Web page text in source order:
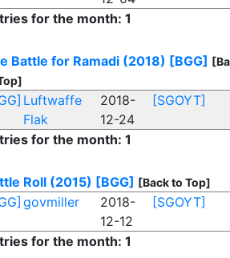
for the month: 1
Battle for Ramadi (2018) [BGG]
Luftwaffe
Flak
2018-
12-24
[SGOYT]
for the month: 1
Roll (2015) [BGG] [Back to Top]
govmiller
2018-
12-12
[SGOYT]
for the month: 1